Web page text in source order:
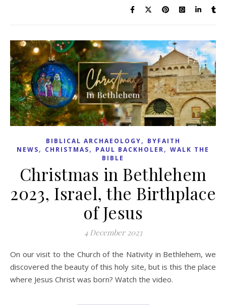
BIBLICAL ARCHAEOLOGY, BYFAITH
NEWS, CHRISTMAS, PAUL BACKHOLER, WALK THE
BIBLE
Christmas in Bethlehem
2023, Israel, the Birthplace
of Jesus
4 December 2023
On our visit to the Church of the Nativity in Bethlehem, we
discovered the beauty of this holy site, but is this the place
where Jesus Christ was born? Watch the video.